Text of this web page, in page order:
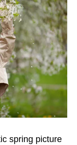
spring picture